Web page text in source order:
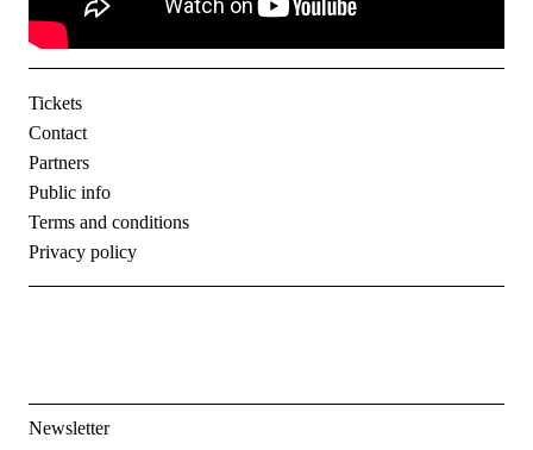
Tickets
Contact
Partners
Public info
Terms and conditions
Privacy policy
Newsletter